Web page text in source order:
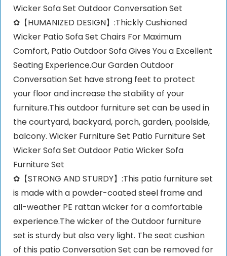
Wicker Sofa Set Outdoor Conversation Set
✿【HUMANIZED DESIGN】:Thickly Cushioned
Wicker Patio Sofa Set Chairs For Maximum
Comfort, Patio Outdoor Sofa Gives You a Excellent
Seating Experience.Our Garden Outdoor
Conversation Set have strong feet to protect
your floor and increase the stability of your
furniture.This outdoor furniture set can be used in
the courtyard, backyard, porch, garden, poolside,
balcony. Wicker Furniture Set Patio Furniture Set
Wicker Sofa Set Outdoor Patio Wicker Sofa
Furniture Set
✿【STRONG AND STURDY】:This patio furniture set
is made with a powder-coated steel frame and
all-weather PE rattan wicker for a comfortable
experience.The wicker of the Outdoor furniture
set is sturdy but also very light. The seat cushion
of this patio Conversation Set can be removed for